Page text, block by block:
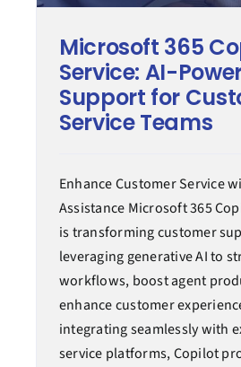
Microsoft 365
Service: AI-
Support for
Service Teams
Enhance Customer Service
Assistance Microsoft 365
is transforming customer
leveraging generative AI to
workflows, boost agent
enhance customer
integrating seamlessly with
service platforms, Copilot